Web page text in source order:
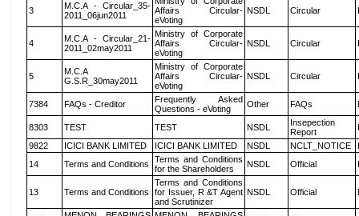
3
M.C.A - Circular_35-
2011_06jun2011
Affairs Circular-
eVoting
NSDL Circular
4
M.C.A - Circular_21-
2011_02may2011
Ministry of Corporate
Affairs Circular-
eVoting
NSDL Circular
5
M.C.A
G.S.R_30may2011
Ministry of Corporate
Affairs Circular-
eVoting
NSDL Circular
7384 FAQs - Creditor
Frequently Asked
Questions - eVoting
Other FAQs
8303 TEST TEST NSDL
Insepection
Report
9822
ICICI BANK LIMITED ICICI BANK LIMITED NSDL NCLT_NOTICE
14
Terms and Conditions
Terms and Conditions
for the Shareholders
NSDL Official
13 Terms and Conditions
Terms and Conditions
for Issuer, R &T Agent
and Scrutinizer
NSDL Official